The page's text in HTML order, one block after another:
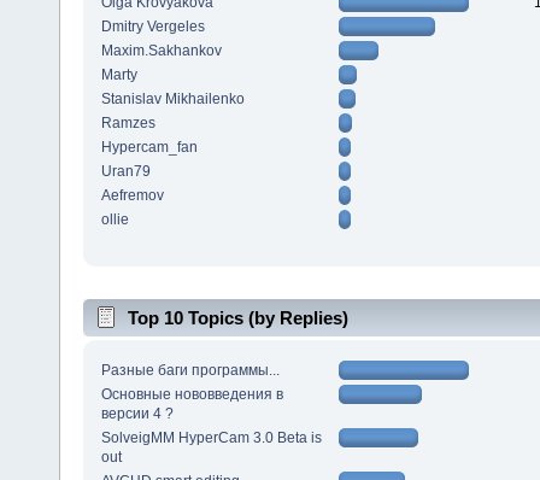
Dmitry Vergeles
Maxim.Sakhankov
Marty
Stanislav Mikhailenko
Ramzes
Hypercam_fan
Uran79
Aefremov
ollie
Top 10 Topics (by Replies)
Разные баги программы...
Основные нововведения в
версии 4 ?
SolveigMM HyperCam 3.0 Beta is
out